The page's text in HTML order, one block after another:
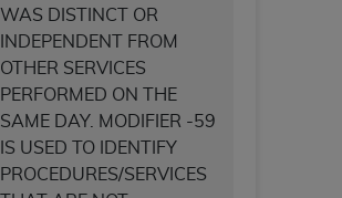
WAS DISTINCT OR
INDEPENDENT FROM
OTHER SERVICES
PERFORMED ON THE
SAME DAY. MODIFIER -59
IS USED TO IDENTIFY
PROCEDURES/SERVICES